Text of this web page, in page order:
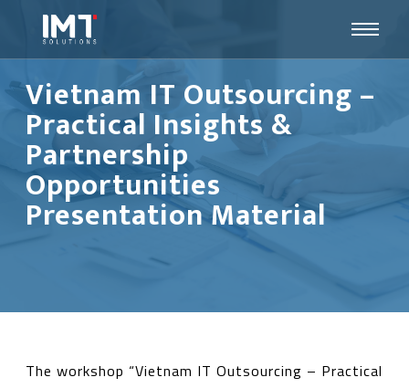
Vietnam IT Outsourcing –
Practical Insights &
Partnership
Opportunities
Presentation Material
The workshop “Vietnam IT Outsourcing – Practical